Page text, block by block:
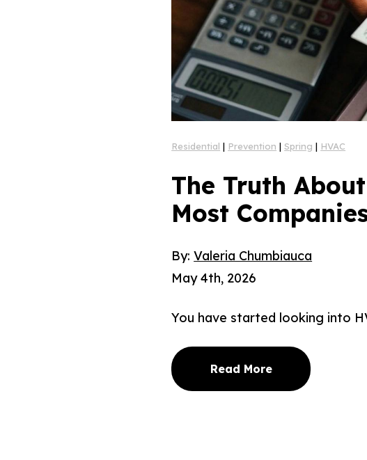
Residential | Prevention |Spring | HVAC
The Truth
Most
By:Valeria Chumbiauca
May 4th, 2026
You have started looking into
Read More